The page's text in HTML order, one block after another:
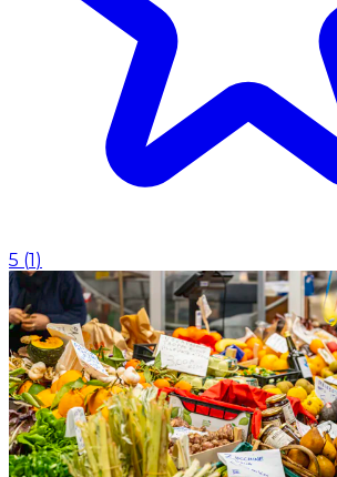
5 (1)